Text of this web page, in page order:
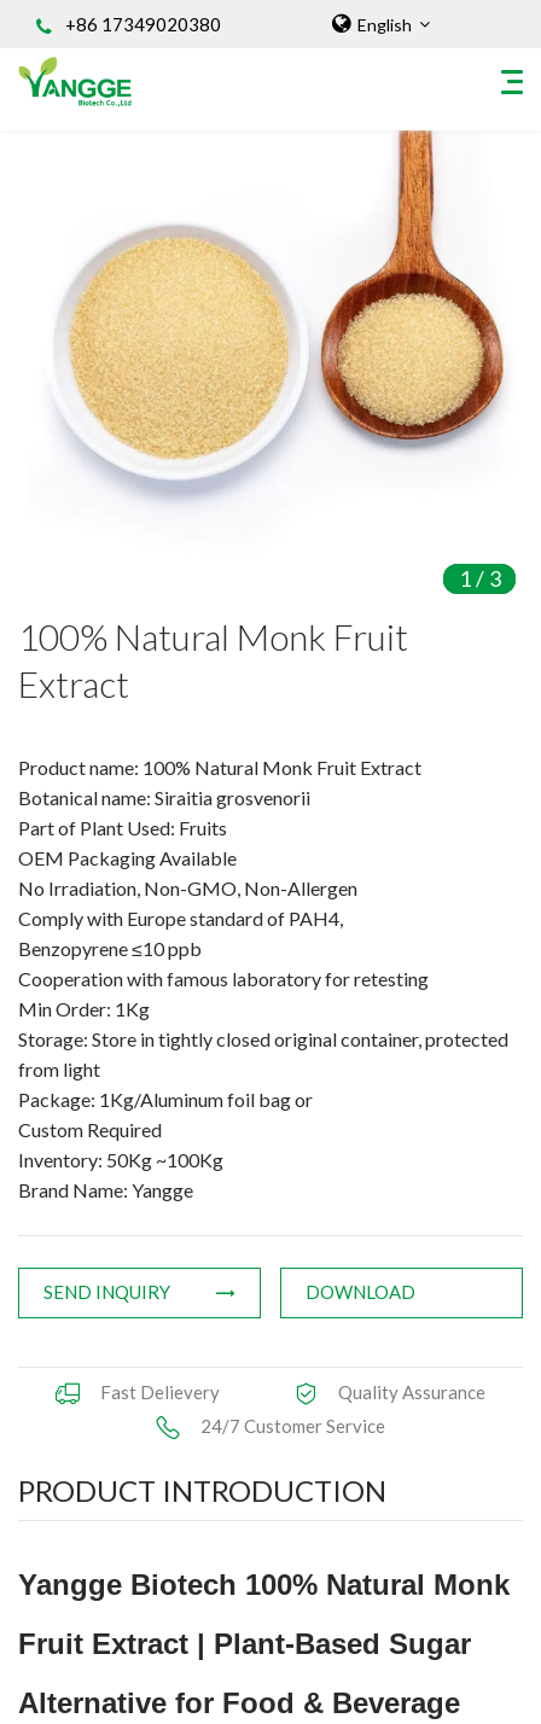
+86 17349020380 English
ABOUT US
INGREDIENT
Natural Food Coloring Powder
Superfood Powder
Dietary Supplements
Sports Nutrition
Organic Powder
Vegetable Protein Powder
Protein Peptides
KNOWLEDGES
BLOG
CONTACT US
1/ 3
1/ 3
1/ 3
100% Natural Monk Fruit
Extract
Product name: 100% Natural Monk Fruit Extract
Botanical name: Siraitia grosvenorii
Part of Plant Used: Fruits
OEM Packaging Available
No Irradiation, Non-GMO, Non-Allergen
Comply with Europe standard of PAH4,
Benzopyrene ≤10 ppb
Cooperation with famous laboratory for retesting
Min Order: 1Kg
Storage: Store in tightly closed original container, protected
from light
Package: 1Kg/Aluminum foil bag or
Custom Required
Inventory: 50Kg ~100Kg
Brand Name: Yangge
SEND INQUIRY DOWNLOAD
Fast Delievery
Quality Assurance
24/7 Customer Service
PRODUCT INTRODUCTION
Yangge Biotech 100% Natural Monk
Fruit Extract | Plant-Based Sugar
Alternative for Food & Beverage